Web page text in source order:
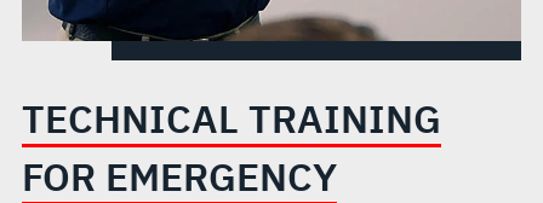
TECHNICAL TRAINING
FOR EMERGENCY